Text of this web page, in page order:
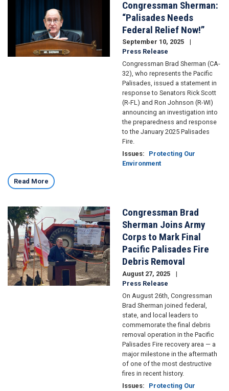
Congressman Sherman:
“Palisades Needs
Federal Relief Now!”
September 10, 2025
Press Release
Congressman Brad Sherman (CA-
32), who represents the Pacific
Palisades, issued a statement in
response to Senators Rick Scott
(R-FL) and Ron Johnson (R-WI)
announcing an investigation into
the preparedness and response
to the January 2025 Palisades
Fire.
Issues:
Protecting Our
Environment
Read More
Image
Congressman Brad
Sherman Joins Army
Corps to Mark Final
Pacific Palisades Fire
Debris Removal
August 27, 2025
Press Release
On August 26th, Congressman
Brad Sherman joined federal,
state, and local leaders to
commemorate the final debris
removal operation in the Pacific
Palisades Fire recovery area — a
major milestone in the aftermath
of one of the most destructive
fires in recent history.
Issues:
Protecting Our